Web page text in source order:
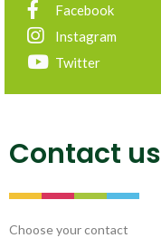
Facebook
Instagram
Twitter
Contact us
Choose your contact